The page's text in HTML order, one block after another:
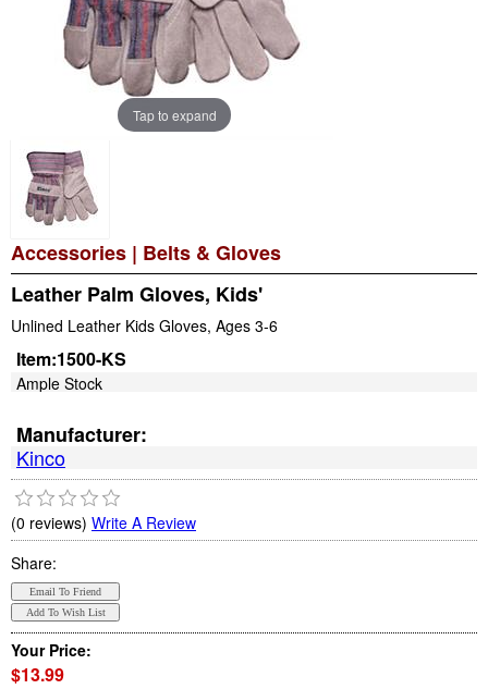
Tap to expand
Accessories | Belts & Gloves
Leather Palm Gloves, Kids'
Unlined Leather Kids Gloves, Ages 3-6
Item:1500-KS
Ample Stock
Manufacturer:
Kinco
(0 reviews) Write A Review
Share:
Your Price:
$13.99